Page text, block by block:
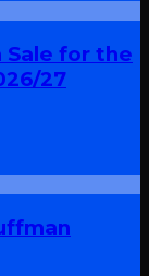
Sale for the
27